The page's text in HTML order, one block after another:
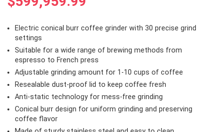
Electric conical burr coffee grinder with 30 precise grind
settings
Suitable for a wide range of brewing methods from
espresso to French press
Adjustable grinding amount for 1-10 cups of coffee
Resealable dust-proof lid to keep coffee fresh
Anti-static technology for mess-free grinding
Conical burr design for uniform grinding and preserving
coffee flavor